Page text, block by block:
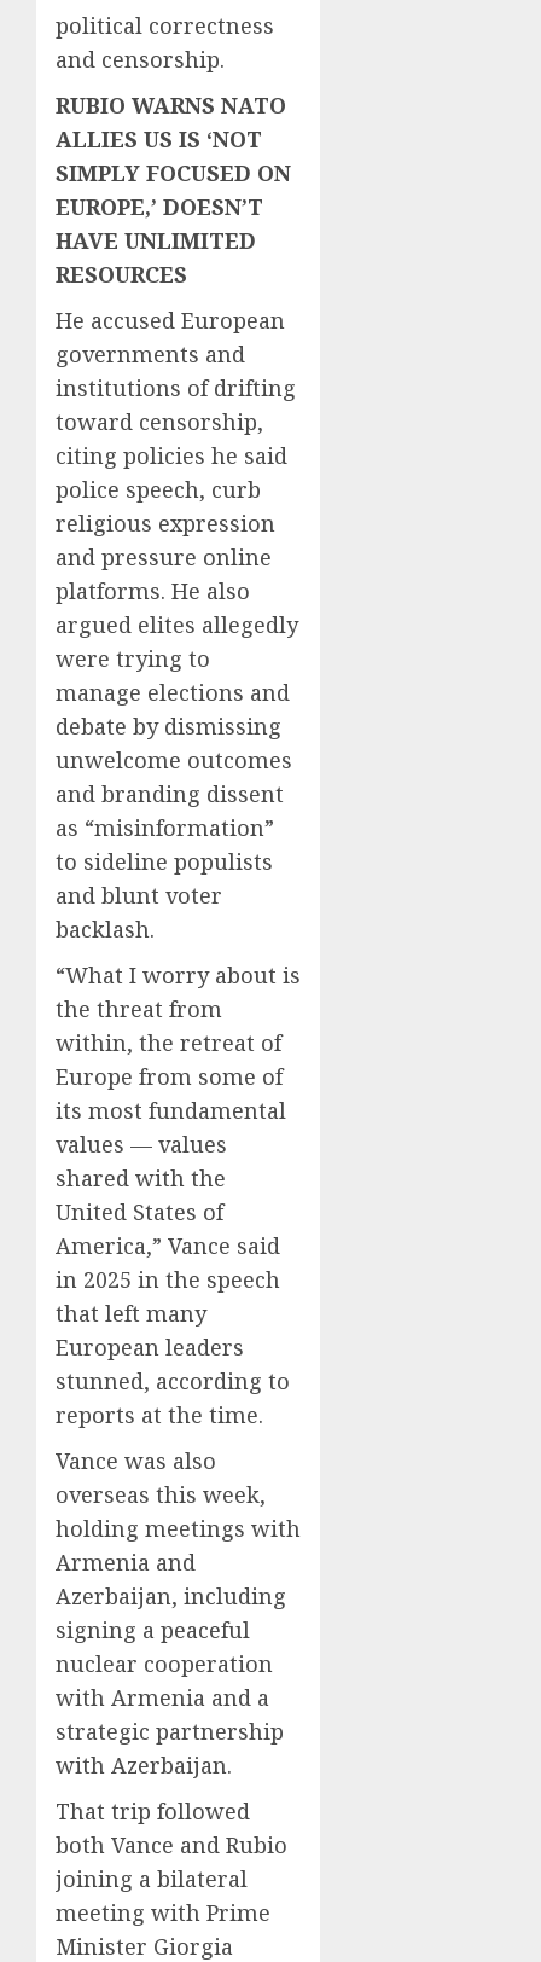
political correctness
and censorship.
RUBIO WARNS NATO
ALLIES US IS ‘NOT
SIMPLY FOCUSED ON
EUROPE,’ DOESN’T
HAVE UNLIMITED
RESOURCES
He accused European
governments and
institutions of drifting
toward censorship,
citing policies he said
police speech, curb
religious expression
and pressure online
platforms. He also
argued elites allegedly
were trying to
manage elections and
debate by dismissing
unwelcome outcomes
and branding dissent
as “misinformation”
to sideline populists
and blunt voter
backlash.
“What I worry about is
the threat from
within, the retreat of
Europe from some of
its most fundamental
values — values
shared with the
United States of
America,” Vance said
in 2025 in the speech
that left many
European leaders
stunned, according to
reports at the time.
Vance was also
overseas this week,
holding meetings with
Armenia and
Azerbaijan, including
signing a peaceful
nuclear cooperation
with Armenia and a
strategic partnership
with Azerbaijan.
That trip followed
both Vance and Rubio
joining a bilateral
meeting with Prime
Minister Giorgia